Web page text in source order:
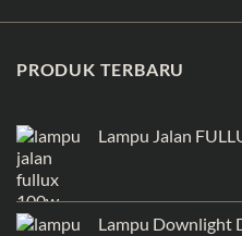
PRODUK TERBARU
Lampu Jalan
Lampu Downlight